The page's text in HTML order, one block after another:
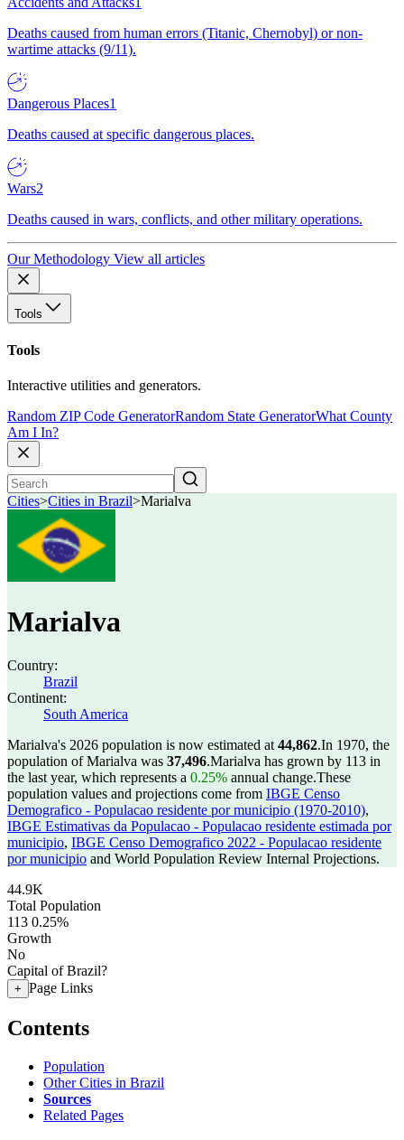
Deaths caused from human errors (Titanic, Chernobyl) or non-
wartime attacks (9/11).
Dangerous Places1
Deaths caused at specific dangerous places.
Wars2
Deaths caused in wars, conflicts, and other military operations.
Our Methodology View all articles
Tools
Tools
Interactive utilities and generators.
Random ZIP Code GeneratorRandom State GeneratorWhat County
Am I In?
Cities>Cities in Brazil>Marialva
Marialva
Country:
Brazil
Continent:
South America
Marialva's 2026 population is now estimated at 44,862.In 1970, the
population of Marialva was 37,496.Marialva has grown by 113 in
the last year, which represents a 0.25% annual change.These
population values and projections come from IBGE Censo
Demografico - Populacao residente por municipio (1970-2010),
IBGE Estimativas da Populacao - Populacao residente estimada por
municipio, IBGE Censo Demografico 2022 - Populacao residente
por municipio and World Population Review Internal Projections.
44.9K
Total Population
113 0.25%
Growth
No
Capital of Brazil?
+ Page Links
Contents
Population
Other Cities in Brazil
Sources
Related Pages